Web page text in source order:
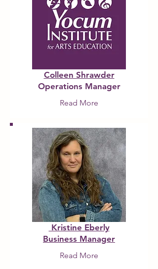
Colleen Shrawder
Operations Manager
Read More
Kristine Eberly
Business Manager
Read More